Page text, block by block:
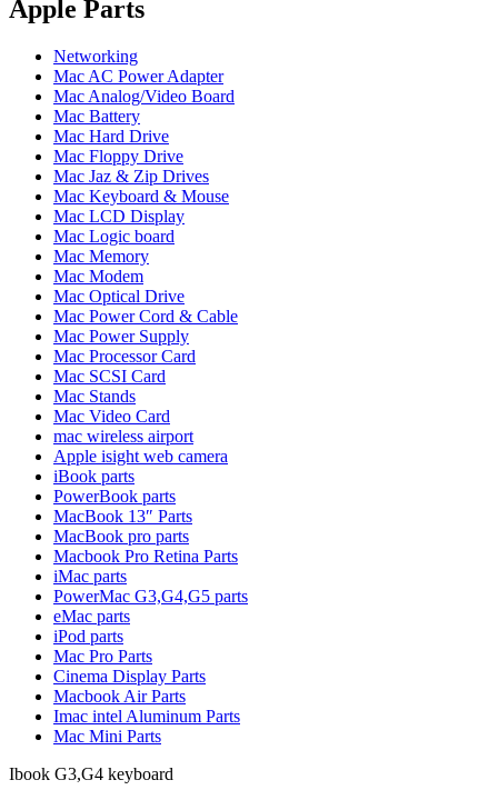
POWER MAC G5 LOGIC BOARDS
POWERBOOK G3 AC ADAPTER
POWERBOOK G3 LOGIC BOARDS
POWERBOOK G3 MEMORY
POWERBOOK G3 SERIES BATTERIES
POWERBOOK G4 AC ADAPTER
POWERBOOK G4 ALUMINUM MEMORY
POWERBOOK G4 SERIES BATTERIES
POWERBOOK G4 TITANIUM MEMORY
POWERMAC G3 BEIGE TOWER MEMORY
POWERMAC G3 BLUE & WHITE MEMORY
POWERMAC G3 PARTS
POWERMAC G4 (MIRROR DRIVE DOORS)
POWERMAC G4 CUBE PARTS
POWERMAC G4 GRAPHITE MEMORY
POWERMAC G4 MIRRORED DRIVE DOORS
POWERMAC G4 QUICKSILVER MEMORY
POWERMAC G4 QUICKSILVER PARTS
POWERMAC G5 DUAL CORE & QUAD RAM
POWERMAC G5 MEMORY
POWERMAC G5 PARTS
XSERVE G5 PARTS
XSERVER POWER SUPPLY
MAC LCD DISPLAY
MAC POWER CORD & CABLE
MAC STANDS
NETWORKING
Mac Floppy Drive
Apple Parts
Networking
Mac AC Power Adapter
Mac Analog/Video Board
Mac Battery
Mac Hard Drive
Mac Floppy Drive
Mac Jaz & Zip Drives
Mac Keyboard & Mouse
Mac LCD Display
Mac Logic board
Mac Memory
Mac Modem
Mac Optical Drive
Mac Power Cord & Cable
Mac Power Supply
Mac Processor Card
Mac SCSI Card
Mac Stands
Mac Video Card
mac wireless airport
Apple isight web camera
iBook parts
PowerBook parts
MacBook 13″ Parts
MacBook pro parts
Macbook Pro Retina Parts
iMac parts
PowerMac G3,G4,G5 parts
eMac parts
iPod parts
Mac Pro Parts
Cinema Display Parts
Macbook Air Parts
Imac intel Aluminum Parts
Mac Mini Parts
Ibook G3,G4 keyboard